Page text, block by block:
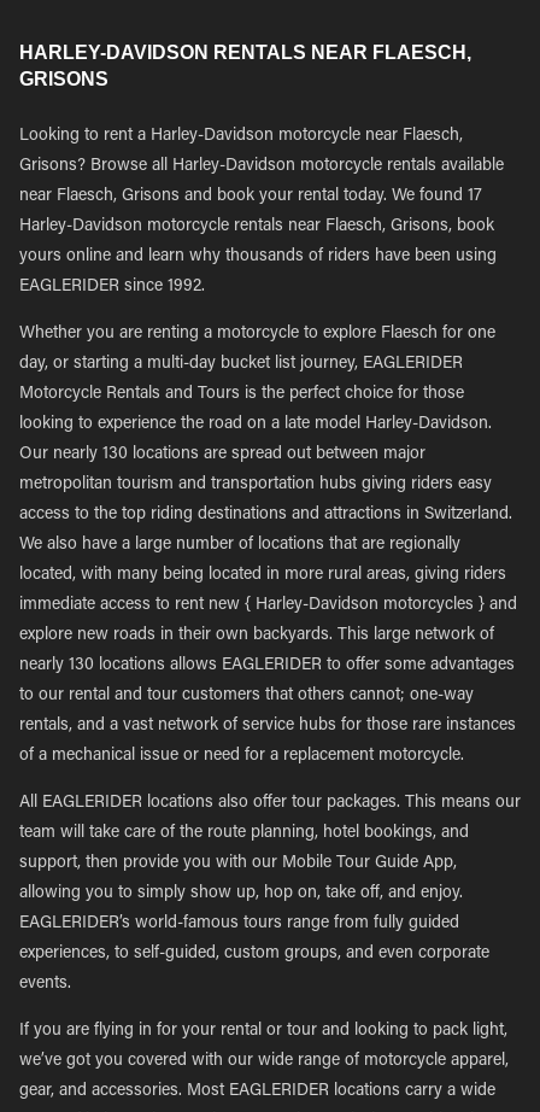
HARLEY-DAVIDSON RENTALS NEAR FLAESCH,
GRISONS
Looking to rent a Harley-Davidson motorcycle near Flaesch,
Grisons? Browse all Harley-Davidson motorcycle rentals available
near Flaesch, Grisons and book your rental today. We found 17
Harley-Davidson motorcycle rentals near Flaesch, Grisons, book
yours online and learn why thousands of riders have been using
EAGLERIDER since 1992.
Whether you are renting a motorcycle to explore Flaesch for one
day, or starting a multi-day bucket list journey, EAGLERIDER
Motorcycle Rentals and Tours is the perfect choice for those
looking to experience the road on a late model Harley-Davidson.
Our nearly 130 locations are spread out between major
metropolitan tourism and transportation hubs giving riders easy
access to the top riding destinations and attractions in Switzerland.
We also have a large number of locations that are regionally
located, with many being located in more rural areas, giving riders
immediate access to rent new { Harley-Davidson motorcycles } and
explore new roads in their own backyards. This large network of
nearly 130 locations allows EAGLERIDER to offer some advantages
to our rental and tour customers that others cannot; one-way
rentals, and a vast network of service hubs for those rare instances
of a mechanical issue or need for a replacement motorcycle.
All EAGLERIDER locations also offer tour packages. This means our
team will take care of the route planning, hotel bookings, and
support, then provide you with our Mobile Tour Guide App,
allowing you to simply show up, hop on, take off, and enjoy.
EAGLERIDER’s world-famous tours range from fully guided
experiences, to self-guided, custom groups, and even corporate
events.
If you are flying in for your rental or tour and looking to pack light,
we’ve got you covered with our wide range of motorcycle apparel,
gear, and accessories. Most EAGLERIDER locations carry a wide